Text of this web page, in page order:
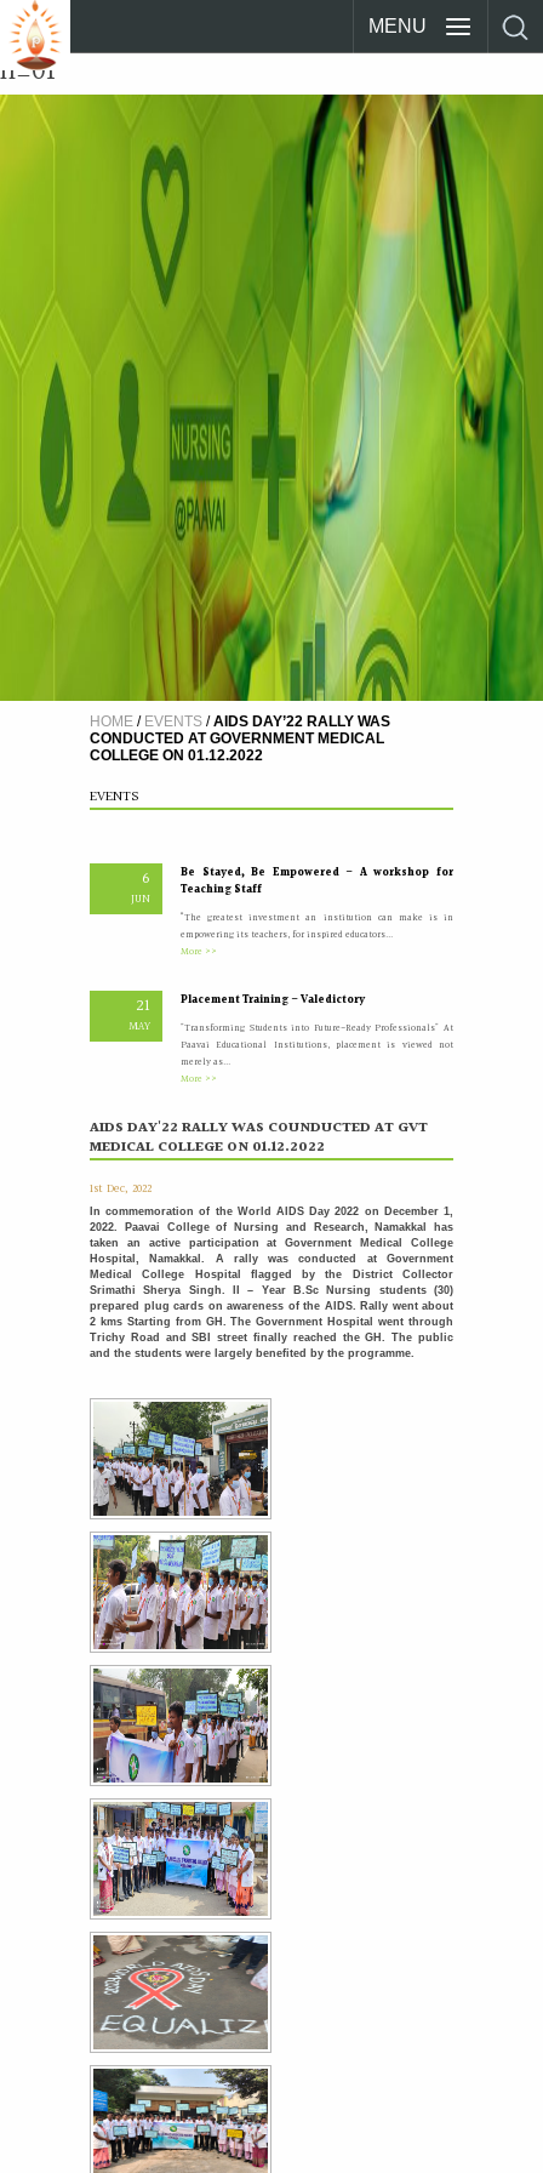
MENU
n_01
HOME / EVENTS / AIDS DAY’22 RALLY WAS
CONDUCTED AT GOVERNMENT MEDICAL
COLLEGE ON 01.12.2022
EVENTS
A Five Day Induction Programme for the recently
recruited faculty members of Paavai
The Faculty Development Department organised a Five Day
Induction Programme from 30.06.2026 to 04.07.2026 for...
20 Yoga Day Celebrations'26
6
JUN
Be Stayed, Be Empowered – A workshop for
Teaching Staff
“The greatest investment an institution can make is in
empowering its teachers, for inspired educators...
More >>
21
MAY
Placement Training – Valedictory
"Transforming Students into Future-Ready Professionals" At
Paavai Educational Institutions, placement is viewed not
merely as...
More >>
12
MAY
International Nurses Day Celebrations
International Nurses Day was celebrated with great
30
APR
Placement Day'26
The Placement Day celebration was held at Paavai Educational
Institutions on 30.04.2026 at Anandha Arangam....
More >>
22
Induction programme for the recently recruited
family members of Paavai
Induction Programme from 16.04.2026 to 22.04.2026 for...
More >>
18
APR
Sports Day '26
The Sports Day celebration was held at Paavai Educational
Institutions. The Founder and Chairman of...
More >>
31
MAR
பாவை தமிழ் மன்றம் வழங்கும் - தமிழ் பேசுக தாய்மொழி
பேணுக
More >>
30
MAR
உலக நாடக தின விழா கலை நிகழ்ச்சி
More >>
27
MAR
Mega Sweep Event - World Record Voting
Awareness Event
More >>
26
MAR
Field Visit on Sewage Treatment and
Environmental Sanitation
The V Semester B.Sc. Nursing students of Paavai College of
Nursing and Research organized an...
More >>
26
MAR
Field Visit on Dairy Processing and Food Safety
Practices
The V Semester B.Sc. Nursing students of Paavai College of
Nursing and Research organized an...
More >>
25
MAR
Educational Field Visit to Mettur Dam Water
Purification Plant
The VII Semester B.Sc. Nursing students of Paavai College of
Nursing and Research organized an...
AIDS DAY'22 RALLY WAS COUNDUCTED AT GVT
MEDICAL COLLEGE ON 01.12.2022
1st Dec, 2022
In commemoration of the World AIDS Day 2022 on December 1,
2022. Paavai College of Nursing and Research, Namakkal has
taken an active participation at Government Medical College
Hospital, Namakkal. A rally was conducted at Government
Medical College Hospital flagged by the District Collector
Srimathi Sherya Singh. II – Year B.Sc Nursing students (30)
prepared plug cards on awareness of the AIDS. Rally went about
2 kms Starting from GH. The Government Hospital went through
Trichy Road and SBI street finally reached the GH. The public
and the students were largely benefited by the programme.